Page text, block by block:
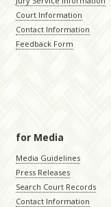
Court Information
Contact Information
Feedback Form
for Media
Media Guidelines
Press Releases
Search Court Records
Contact Information